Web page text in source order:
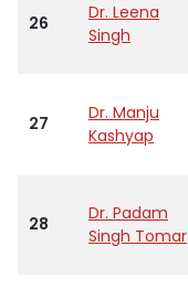
26
Dr. Leena
Singh
27
Dr. Manju
Kashyap
28
Dr. Padam
Singh Tomar